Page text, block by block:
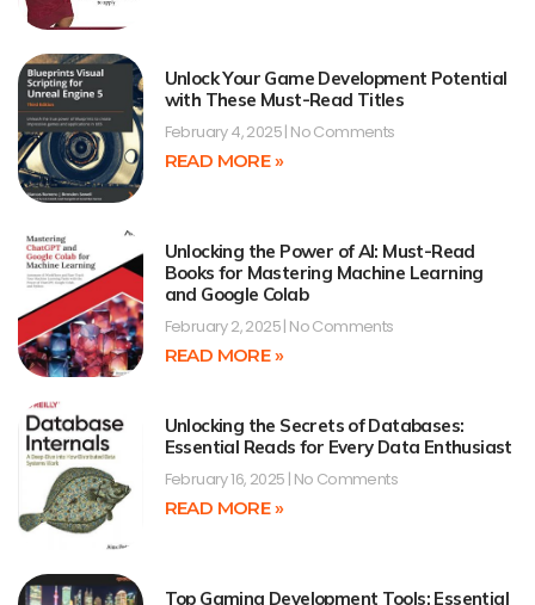
Unlock Your Game Development Potential
with These Must-Read Titles
February 4, 2025 No Comments
READ MORE »
Unlocking the Power of AI: Must-Read
Books for Mastering Machine Learning
and Google Colab
February 2, 2025 No Comments
READ MORE »
Unlocking the Secrets of Databases:
Essential Reads for Every Data Enthusiast
February 16, 2025 No Comments
READ MORE »
Top Gaming Development Tools: Essential